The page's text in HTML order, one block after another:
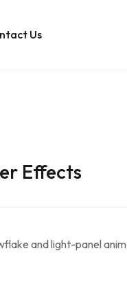
Us
Effects
and light-panel